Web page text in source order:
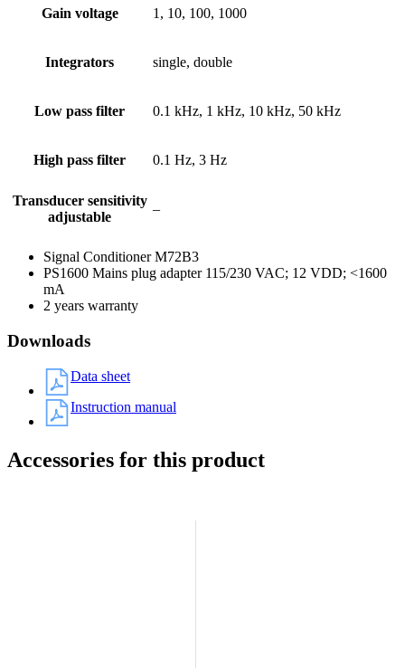
Gain voltage 1, 10, 100, 1000
Integrators single, double
Low pass filter 0.1 kHz, 1 kHz, 10 kHz, 50 kHz
High pass filter 0.1 Hz, 3 Hz
Transducer sensitivity
adjustable
–
Signal Conditioner M72B3
PS1600 Mains plug adapter 115/230 VAC; 12 VDD; <1600
mA
2 years warranty
Downloads
Data sheet
Instruction manual
Accessories for this product